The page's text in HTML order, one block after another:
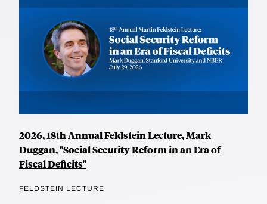
2026, 18th Annual Feldstein Lecture, Mark
Duggan, "Social Security Reform in an Era of
Fiscal Deficits"
FELDSTEIN LECTURE